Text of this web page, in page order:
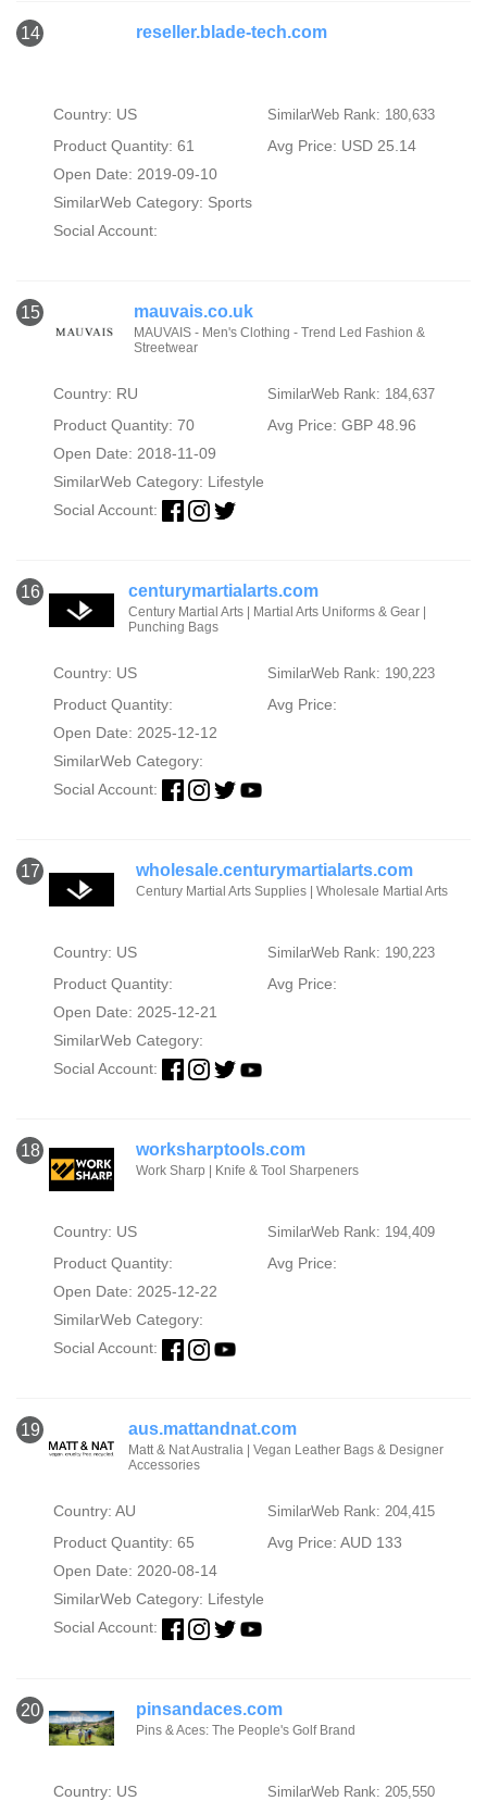
14 reseller.blade-tech.com
Country: US SimilarWeb Rank: 180,633
Product Quantity: 61
Avg Price: USD 25.14
Open Date: 2019-09-10
SimilarWeb Category: Sports
Social Account:
15 mauvais.co.uk
MAUVAIS - Men's Clothing - Trend Led Fashion &
Streetwear
Country: RU SimilarWeb Rank: 184,637
Product Quantity: 70
Avg Price: GBP 48.96
Open Date: 2018-11-09
SimilarWeb Category: Lifestyle
Social Account:
16 centurymartialarts.com
Century Martial Arts | Martial Arts Uniforms & Gear |
Punching Bags
Country: US SimilarWeb Rank: 190,223
Product Quantity:
Avg Price:
Open Date: 2025-12-12
SimilarWeb Category:
Social Account:
17 wholesale.centurymartialarts.com
Century Martial Arts Supplies | Wholesale Martial Arts
Country: US SimilarWeb Rank: 190,223
Product Quantity:
Avg Price:
Open Date: 2025-12-21
SimilarWeb Category:
Social Account:
18 worksharptools.com
Work Sharp | Knife & Tool Sharpeners
Country: US SimilarWeb Rank: 194,409
Product Quantity:
Avg Price:
Open Date: 2025-12-22
SimilarWeb Category:
Social Account:
19 aus.mattandnat.com
Matt & Nat Australia | Vegan Leather Bags & Designer
Accessories
Country: AU SimilarWeb Rank: 204,415
Product Quantity: 65
Avg Price: AUD 133
Open Date: 2020-08-14
SimilarWeb Category: Lifestyle
Social Account:
20 pinsandaces.com
Pins & Aces: The People's Golf Brand
Country: US SimilarWeb Rank: 205,550